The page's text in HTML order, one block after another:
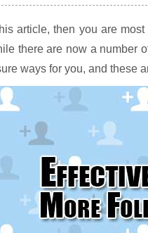
article, then you are
there are now a number
ways for you, and these